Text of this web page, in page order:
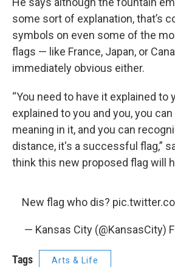
some sort of explanation, that’s
symbols on even some of the
flags — like France, Japan, or
immediately obvious either.
“You need to have it explained to
explained to you and you, you
meaning in it, and you can
distance, it's a successful flag,”
think this new proposed flag will
New flag who dis?
— Kansas City (@KansasCity)
Tags Arts & Life